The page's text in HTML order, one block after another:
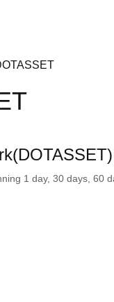
1 day, 30 days, 60